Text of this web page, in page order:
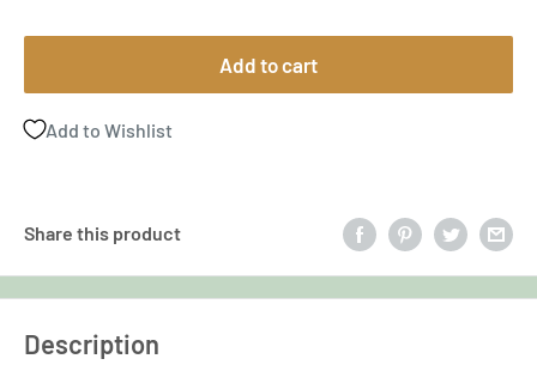
Add to cart
Add to Wishlist
Share this product
Description